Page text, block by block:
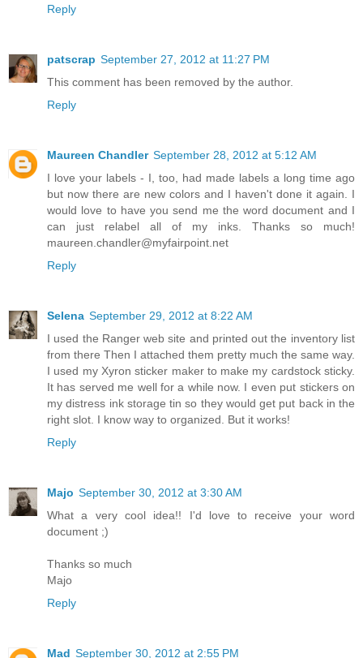
Reply
patscrap September 27, 2012 at 11:27 PM
This comment has been removed by the author.
Reply
Maureen Chandler September 28, 2012 at 5:12 AM
I love your labels - I, too, had made labels a long time ago
but now there are new colors and I haven't done it again. I
would love to have you send me the word document and I
can just relabel all of my inks. Thanks so much!
maureen.chandler@myfairpoint.net
Reply
Selena September 29, 2012 at 8:22 AM
I used the Ranger web site and printed out the inventory list
from there Then I attached them pretty much the same way.
I used my Xyron sticker maker to make my cardstock sticky.
It has served me well for a while now. I even put stickers on
my distress ink storage tin so they would get put back in the
right slot. I know way to organized. But it works!
Reply
Majo September 30, 2012 at 3:30 AM
What a very cool idea!! I'd love to receive your word
document ;)
Thanks so much
Majo
Reply
Mad September 30, 2012 at 2:55 PM